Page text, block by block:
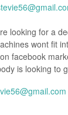
looking for a
wont fit
facebook
is looking to